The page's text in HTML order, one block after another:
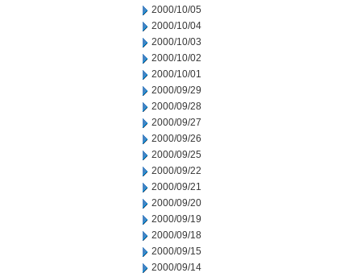
2000/10/05
2000/10/04
2000/10/03
2000/10/02
2000/10/01
2000/09/29
2000/09/28
2000/09/27
2000/09/26
2000/09/25
2000/09/22
2000/09/21
2000/09/20
2000/09/19
2000/09/18
2000/09/15
2000/09/14